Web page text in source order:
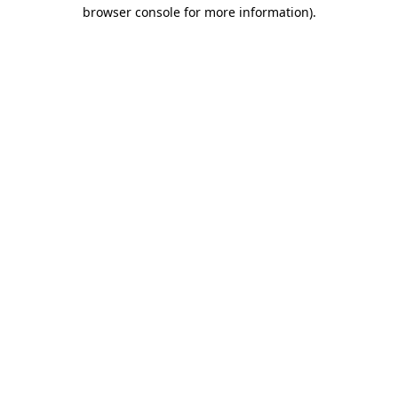
browser console for more information).